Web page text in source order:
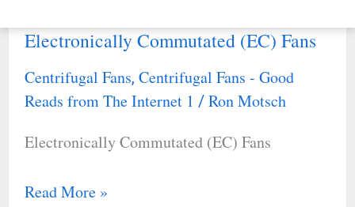
Electronically Commutated (EC) Fans
Centrifugal Fans, Centrifugal Fans - Good
Reads from The Internet 1 / Ron Motsch
Electronically Commutated (EC) Fans
Electronically
Commutated
(EC)
Read More »